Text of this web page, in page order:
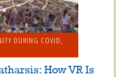
DURING COVID,
How VR Is